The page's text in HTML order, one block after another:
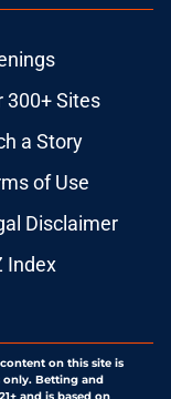
300+ Sites
a Story
of Use
Disclaimer
Index
on this site is
only. Betting and